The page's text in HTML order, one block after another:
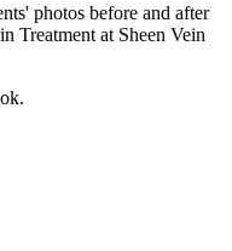
photos before and after
Treatment at Sheen Vein